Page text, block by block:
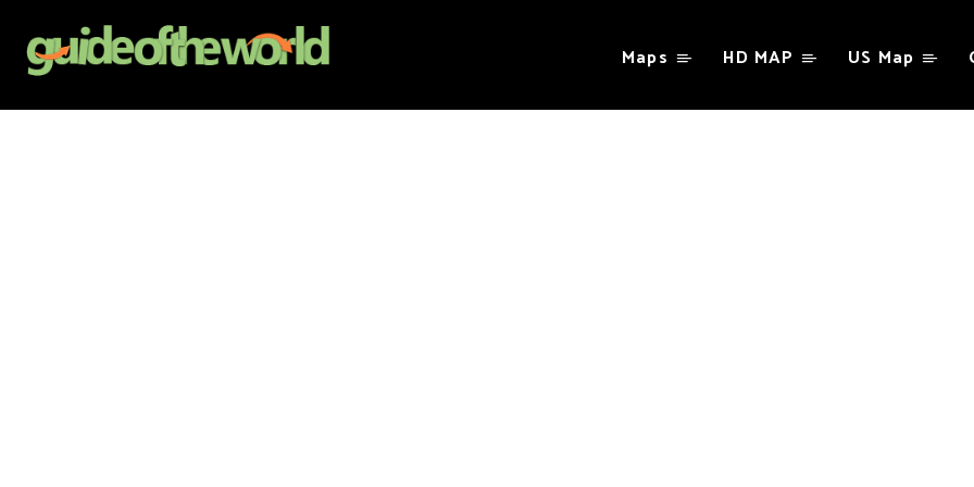
Maps HD MAP US Map